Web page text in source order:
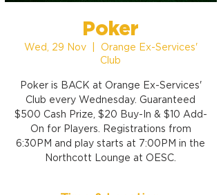
Poker
Wed, 29 Nov
  |
Orange Ex-Services'
Club
Poker is BACK at Orange Ex-Services'
Club every Wednesday. Guaranteed
$500 Cash Prize, $20 Buy-In & $10 Add-
On for Players. Registrations from
6:30PM and play starts at 7:00PM in the
Northcott Lounge at OESC.